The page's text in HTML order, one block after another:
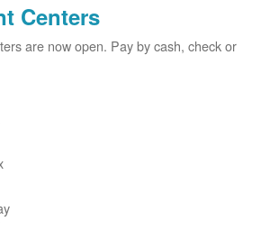
Centers
are now open. Pay by cash, check or